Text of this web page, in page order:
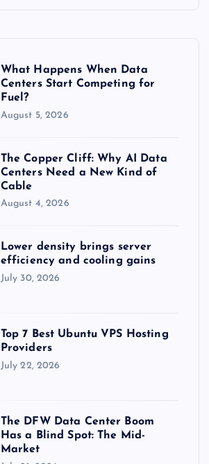
What Happens When Data
Centers Start Competing for
Fuel?
August 5, 2026
The Copper Cliff: Why AI Data
Centers Need a New Kind of
Cable
August 4, 2026
Lower density brings server
efficiency and cooling gains
July 30, 2026
Top 7 Best Ubuntu VPS Hosting
Providers
July 22, 2026
The DFW Data Center Boom
Has a Blind Spot: The Mid-
Market